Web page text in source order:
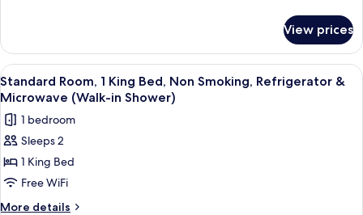
&
Microwave
(with
Sofabed)
1
King
Bed,
Accessible,
&
Microwave
Sofabed)
View prices
View
all
photos
for
Standard
Room,
1
King
A hotel room with a large bed, a red
4
Standard Room, 1 King Bed, Non Smoking, Refrigerator &
Microwave (Walk-in Shower)
1 bedroom
Sleeps 2
1 King Bed
Free WiFi
More details
More